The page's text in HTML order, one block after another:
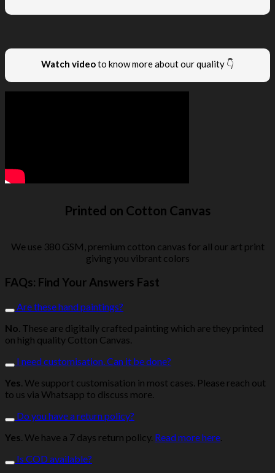
Watch videoto know more about our quality 👇
Printed on Cotton Canvas
We use 380 GSM, premium cotton canvas for all our art print
giving you vibrant colors
FAQs: Find Your Answers Fast
Are these hand paintings?
No . These are digitally crafted painting which are they printed
on high quality Cotton Canvas.
I need customisation. Can it be done?
Yes . We support customisation in most cases. Please reach out
to us via Whatsapp to discuss more.
Do you have a return policy?
Yes . We have a 7 days return policy. Read more here
Is COD available?